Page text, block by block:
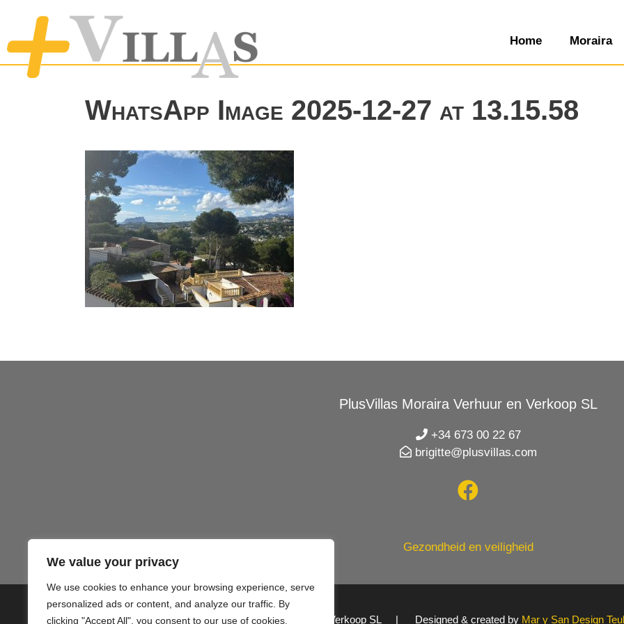
We value your privacy
We use cookies to enhance your browsing experience, serve
personalized ads or content, and analyze our traffic. By
clicking "Accept All", you consent to our use of cookies.
Home Moraira
WhatsApp Image 2025-12-27 at 13.15.58
PlusVillas Moraira Verhuur en Verkoop SL
+34 673 00 22 67
brigitte@plusvillas.com
Gezondheid en veiligheid
© 2020 PlusVillas Moraira Verhuur en Verkoop SL | Designed & created by Mar y San Design